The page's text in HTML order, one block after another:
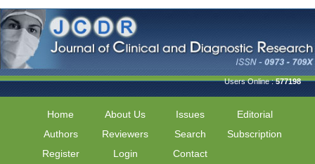
Users Online :577198
Home About Us Issues
Editorial
Authors
Reviewers Search
Subscription
Register
Login Contact